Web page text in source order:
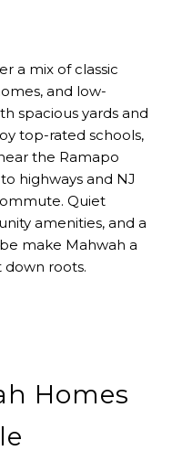
a mix of classic
and low-
spacious yards and
top-rated schools,
the Ramapo
highways and NJ
Quiet
amenities, and a
make Mahwah a
roots.
Homes